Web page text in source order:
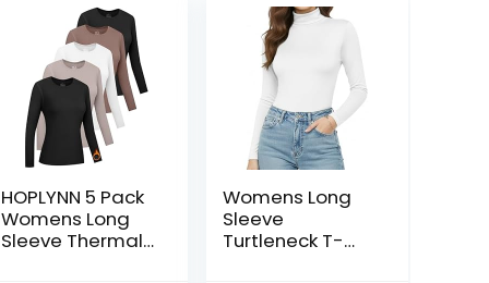
HOPLYNN 5 Pack
Womens Long
Sleeve Thermal
Womens Long
Sleeve
Turtleneck T-